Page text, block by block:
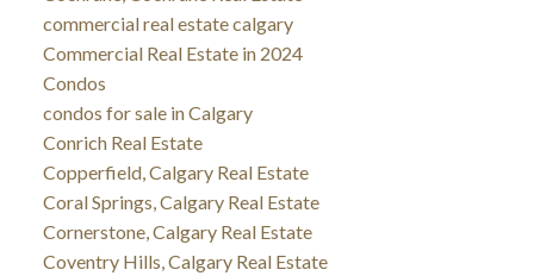
commercial real estate calgary
Commercial Real Estate in 2024
Condos
condos for sale in Calgary
Conrich Real Estate
Copperfield, Calgary Real Estate
Coral Springs, Calgary Real Estate
Cornerstone, Calgary Real Estate
Coventry Hills, Calgary Real Estate